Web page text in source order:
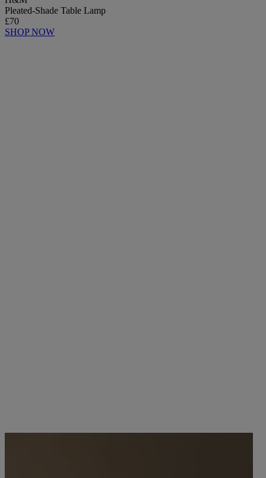
Pleated-Shade Table Lamp
£70
SHOP NOW